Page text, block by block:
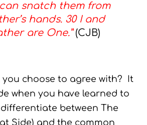
snatch them from
hands. 30 I and
are One.”(CJB)
you choose to agree with? It
when you have learned to
differentiate between The
Side) and the common